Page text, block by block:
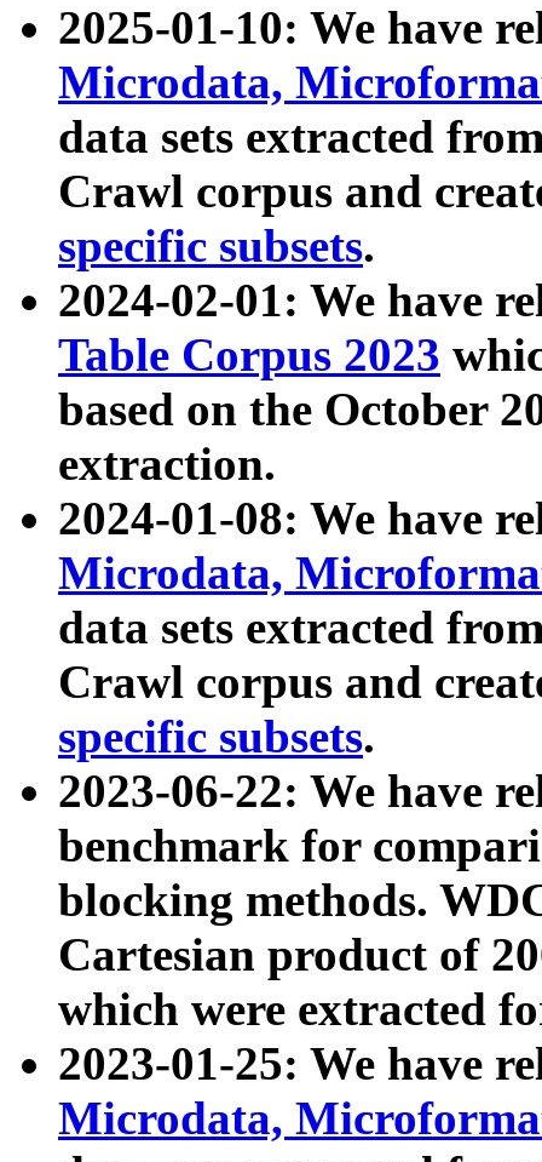
2025-01-10: We have
Microdata,
data sets extracted
Crawl corpus and
specific subsets.
2024-02-01: We have
Table Corpus 2023
based on the October
extraction.
2024-01-08: We have
Microdata,
data sets extracted
Crawl corpus and
specific subsets.
2023-06-22: We have
benchmark for
blocking methods.
Cartesian product of
which were extracted
2023-01-25: We have
Microdata,